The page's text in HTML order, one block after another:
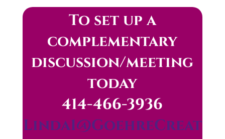
To set up a
complementary
discussion/meeting
today
414-466-3936
Linda1@GoehreCreat